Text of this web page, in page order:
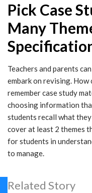
Pick Case
Many
Teachers and parents
embark on revising.
remember case study
choosing information
students recall what they
cover at least 2 themes
for students in
to manage.
Related Story